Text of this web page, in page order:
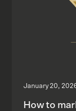
January 20,
How to